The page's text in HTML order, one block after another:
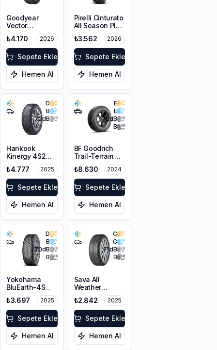
Goodyear
Vector
4Seasons
Gen-3
195/65R15 95V
XL
₺4.170 2026
Sepete Ekle
Hemen Al
Pirelli Cinturato
All Season Plus
195/65R15 91V
M+S 3PMSF
₺3.562 2026
Sepete Ekle
Hemen Al
D
B
72dB
Hankook
Kinergy 4S2
195/70R14 91T
M+S 3PMSF
₺4.777 2025
Sepete Ekle
Hemen Al
E
E
72dB
B
BF Goodrich
Trail-Terrain
215/65R16 98T
₺8.630 2024
Sepete Ekle
Hemen Al
D
B
70dB
B
Yokohama
BluEarth-4S
AW21 195/65R15
91H M+S
3PMSF
₺3.697 2025
Sepete Ekle
Hemen Al
C
C
71dB
B
Sava All
Weather
195/65R15 91H
₺2.842 2025
Sepete Ekle
Hemen Al